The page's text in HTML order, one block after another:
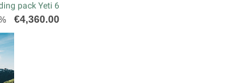
pack Yeti 6
Price
€4,360.00